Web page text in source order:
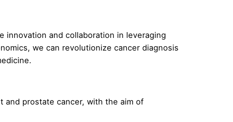
innovation and collaboration in leveraging
we can revolutionize cancer diagnosis
and prostate cancer, with the aim of